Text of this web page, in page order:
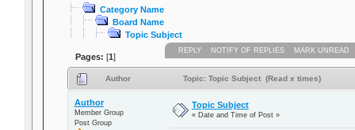
Category Name
Board Name
Topic Subject
Pages: [1]
REPLY NOTIFY OF REPLIES MARK UNREAD
Author Topic: Topic Subject (Read x times)
Author
Member Group
Post Group
Topic Subject
« Date and Time of Post »